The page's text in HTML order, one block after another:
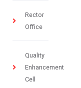
Rector
Office
Quality
Enhancement
Cell